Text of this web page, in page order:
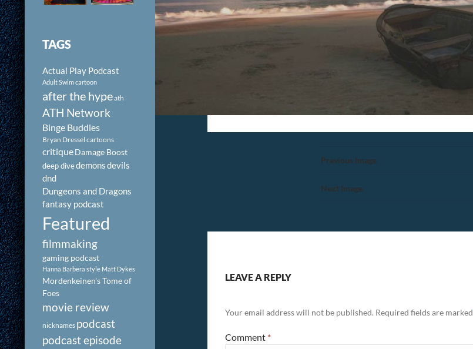
Previous Image
Next Image
LEAVE A REPLY
Your email address will not be published. Required fields are marked
Comment *
TAGS
Actual Play Podcast
Adult Swim cartoon
after the hypeath
ATH Network
Binge Buddies
Bryan Dressel cartoons
critiqueDamage Boost
deep divedemonsdevils
dnd
Dungeons and Dragons
fantasy podcast
Featured
filmmaking
gaming podcast
Hanna Barbera style Matt Dykes
Mordenkeinen's Tome of
Foes
movie review
nicknames podcast
podcast episode